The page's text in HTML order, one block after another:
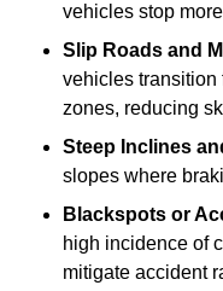
vehicles stop
Slip Roads and
vehicles transition
zones, reducing
Steep Inclines
slopes where
Blackspots or
high incidence of
mitigate accident